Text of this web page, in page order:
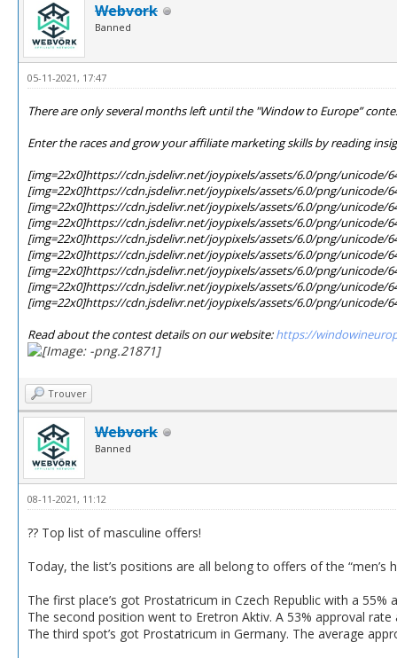
Webvork
Banned
05-11-2021, 17:47
There are only several months left until the "Window to Europe”
Enter the races and grow your affiliate marketing skills by reading
[img=22x0]https://cdn.jsdelivr.net/joypixels/assets/6.0/png/unicode/
[img=22x0]https://cdn.jsdelivr.net/joypixels/assets/6.0/png/unicode/
[img=22x0]https://cdn.jsdelivr.net/joypixels/assets/6.0/png/unicode/
[img=22x0]https://cdn.jsdelivr.net/joypixels/assets/6.0/png/unicode/
[img=22x0]https://cdn.jsdelivr.net/joypixels/assets/6.0/png/unicode/
[img=22x0]https://cdn.jsdelivr.net/joypixels/assets/6.0/png/unicode/
[img=22x0]https://cdn.jsdelivr.net/joypixels/assets/6.0/png/unicode/
[img=22x0]https://cdn.jsdelivr.net/joypixels/assets/6.0/png/unicode/
[img=22x0]https://cdn.jsdelivr.net/joypixels/assets/6.0/png/unicode/
Read about the contest details on our website:https://
Trouver
Webvork
Banned
08-11-2021, 11:12
?? Top list of masculine offers!
Today, the list’s positions are all belong to offers of the “men’s
The first place’s got Prostatricum in Czech Republic with a 55%
The second position went to Eretron Aktiv. A 53% approval
The third spot’s got Prostatricum in Germany. The average